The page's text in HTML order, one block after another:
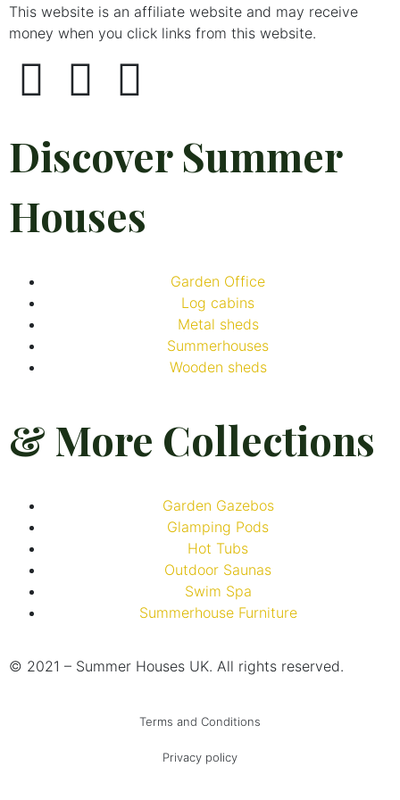
This website is an affiliate website and may receive
money when you click links from this website.
Discover Summer
Houses
Garden Office
Log cabins
Metal sheds
Summerhouses
Wooden sheds
& More Collections
Garden Gazebos
Glamping Pods
Hot Tubs
Outdoor Saunas
Swim Spa
Summerhouse Furniture
© 2021 – Summer Houses UK. All rights reserved.
Terms and Conditions
Privacy policy